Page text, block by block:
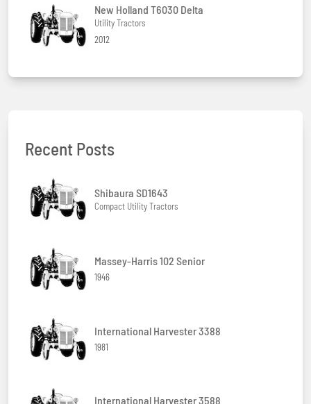
New Holland T6030 Delta
Utility Tractors
2012
Recent Posts
Shibaura SD1643
Compact Utility Tractors
Massey-Harris 102 Senior
1946
International Harvester 3388
1981
International Harvester 3588